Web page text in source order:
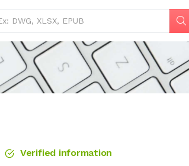
Verified information